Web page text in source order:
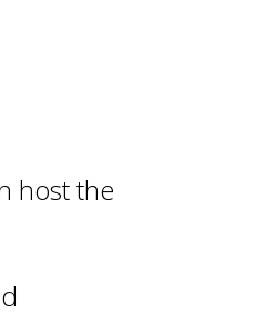
host the